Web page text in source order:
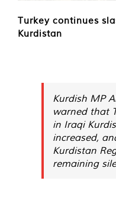
Turkey continues
Kurdistan
Kurdish MP
warned that
in Iraqi
increased,
Kurdistan
remaining